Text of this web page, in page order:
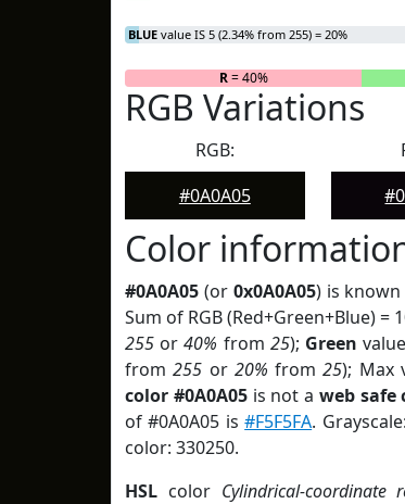
BLUE value IS 5 (2.34% from 255) = 20%
R= 40%
RGB Variations
RGB:
#0A0A05
Color
#0A0A05 (or 0x0A0A05) is
Sum of RGB (Red+Green+Blue) =
255 or40% from 25); Green
from255 or 20% from25); Max
color #0A0A05is not a web safe
of #0A0A05 is#F5F5FA. Grayscale:
color: 330250.
HSL color Cylindrical-coordinate